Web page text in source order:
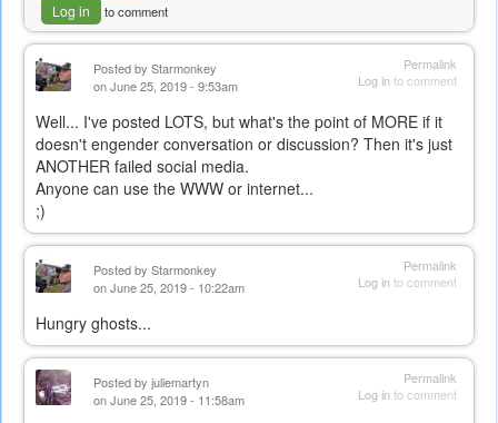
Log in
to comment
Permalink
Log into comment
Posted by Starmonkey
on June 25, 2019 - 9:53am
Well... I've posted LOTS, but what's the point of MORE if it
doesn't engender conversation or discussion? Then it's just
ANOTHER failed social media.
Anyone can use the WWW or internet...
;)
Permalink
Log into comment
Posted by Starmonkey
on June 25, 2019 - 10:22am
Hungry ghosts...
Permalink
Log into comment
Posted by juliemartyn
on June 25, 2019 - 11:58am